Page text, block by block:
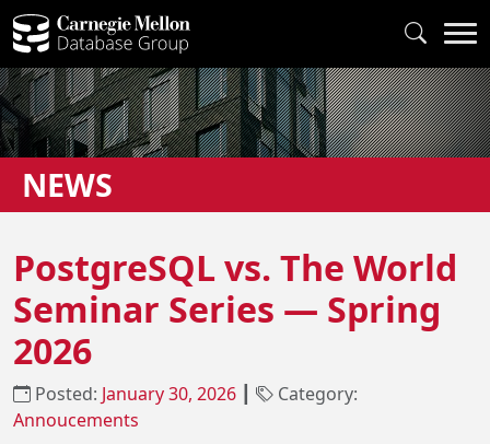
NEWS
PostgreSQL vs. The World
Seminar Series — Spring
2026
Posted: January 30, 2026
Category:
Annoucements